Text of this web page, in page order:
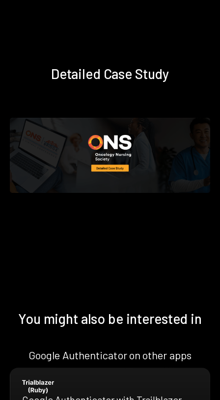
Detailed Case Study
You might also be interested in
Google Authenticator on other apps